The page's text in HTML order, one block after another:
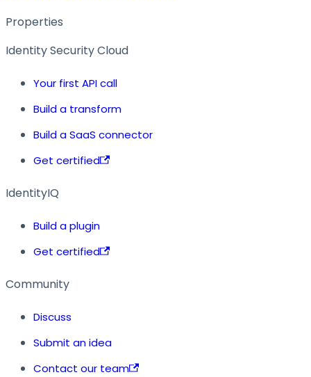
Properties
Identity Security Cloud
Your first API call
Build a transform
Build a SaaS connector
Get certified
IdentityIQ
Build a plugin
Get certified
Community
Discuss
Submit an idea
Contact our team